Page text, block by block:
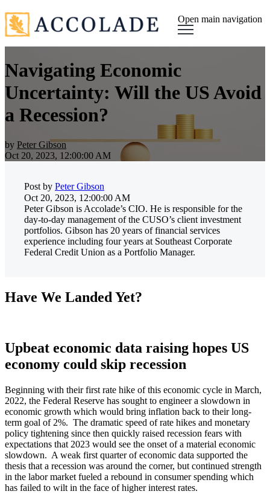
Open main navigation
Navigating Economic
Uncertainty: Will the US Avoid
a Recession?
by Peter Gibson
Oct 20, 2023, 12:00:00 AM
Post by Peter Gibson
Oct 20, 2023, 12:00:00 AM
Peter Gibson is Accolade’s CIO. He is responsible for the
day-to-day management of the CUSO’s client investment
portfolios. Gibson has 20 years of financial services
experience including four years at Southeast Corporate
Federal Credit Union as a Portfolio Manager.
Have We Landed Yet?
Upbeat economic data raising hopes US
economy could skip recession
Beginning with their first rate hike of this economic cycle in March,
2022, the Federal Reserve has sought to engineer a slowdown in
economic growth which would bring inflation back to their long-
term goal of 2%. The dramatic speed of rate hikes and monetary
policy tightening since then quickly raised recession fears with
expectations that 2023 would see the onset of a material economic
slowdown. A weak first quarter of economic data supported the
thesis that a recession was around the corner, but continued strength
in the labor market fueled a rebound in consumer spending which
has failed to wilt in the face of higher interest rates.